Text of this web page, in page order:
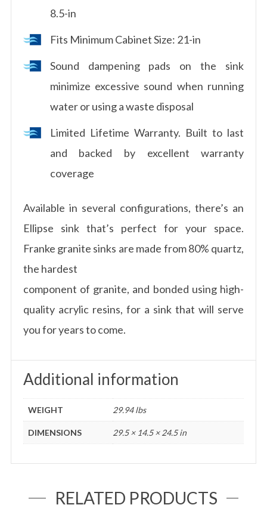
8.5-in
Fits Minimum Cabinet Size: 21-in
Sound dampening pads on the sink
minimize excessive sound when running
water or using a waste disposal
Limited Lifetime Warranty. Built to last
and backed by excellent warranty
coverage
Available in several configurations, there’s an
Ellipse sink that’s perfect for your space.
Franke granite sinks are made from 80% quartz,
the hardest
component of granite, and bonded using high-
quality acrylic resins, for a sink that will serve
you for years to come.
Additional information
WEIGHT 29.94 lbs
DIMENSIONS 29.5 × 14.5 × 24.5 in
RELATED PRODUCTS